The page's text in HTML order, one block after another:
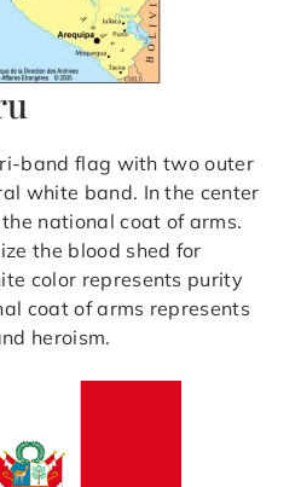
band flag with two outer
white band. In the center
national coat of arms.
the blood shed for
color represents purity
coat of arms represents
heroism.